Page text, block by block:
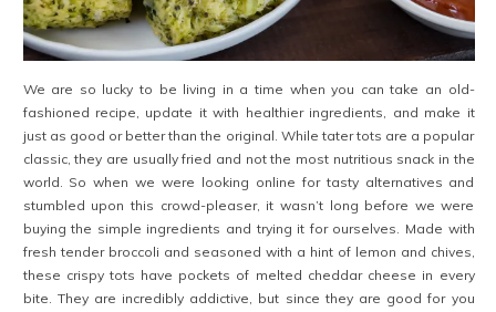
We are so lucky to be living in a time when you can take an old-
fashioned recipe, update it with healthier ingredients, and make it
just as good or better than the original. While tater tots are a popular
classic, they are usually fried and not the most nutritious snack in the
world. So when we were looking online for tasty alternatives and
stumbled upon this crowd-pleaser, it wasn’t long before we were
buying the simple ingredients and trying it for ourselves. Made with
fresh tender broccoli and seasoned with a hint of lemon and chives,
these crispy tots have pockets of melted cheddar cheese in every
bite. They are incredibly addictive, but since they are good for you